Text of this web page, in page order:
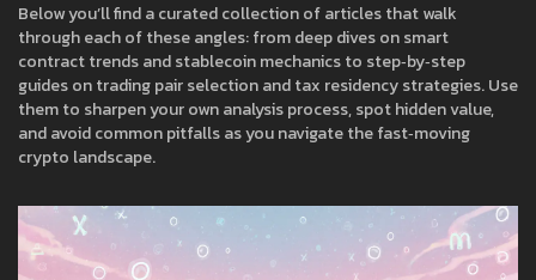
Below you’ll find a curated collection of articles that walk
through each of these angles: from deep dives on smart
contract trends and stablecoin mechanics to step‑by‑step
guides on trading pair selection and tax residency strategies. Use
them to sharpen your own analysis process, spot hidden value,
and avoid common pitfalls as you navigate the fast‑moving
crypto landscape.